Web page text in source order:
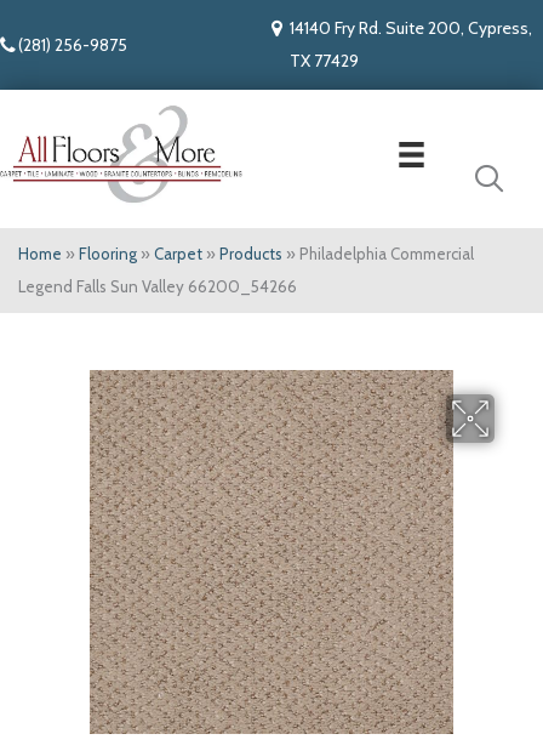
(281) 256-9875
14140 Fry Rd. Suite 200, Cypress,
TX 77429
Home » Flooring » Carpet » Products » Philadelphia Commercial
Legend Falls Sun Valley 66200_54266